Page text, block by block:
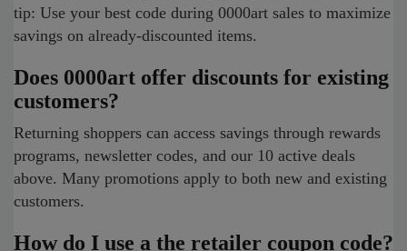
tip: Use your best code during 0000art sales to maximize
savings on already-discounted items.
Does 0000art offer discounts for existing
customers?
Returning shoppers can access savings through rewards
programs, newsletter codes, and our 10 active deals
above. Many promotions apply to both new and existing
customers.
How do I use a the retailer coupon code?